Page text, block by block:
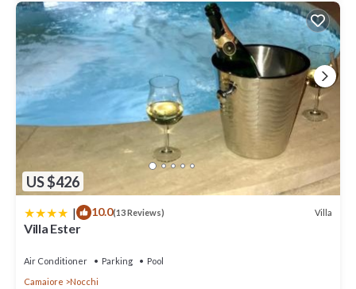
US $426
| 10.0(13 Reviews) Villa
Villa Ester
Air Conditioner Parking
Pool
Camaiore
Nocchi